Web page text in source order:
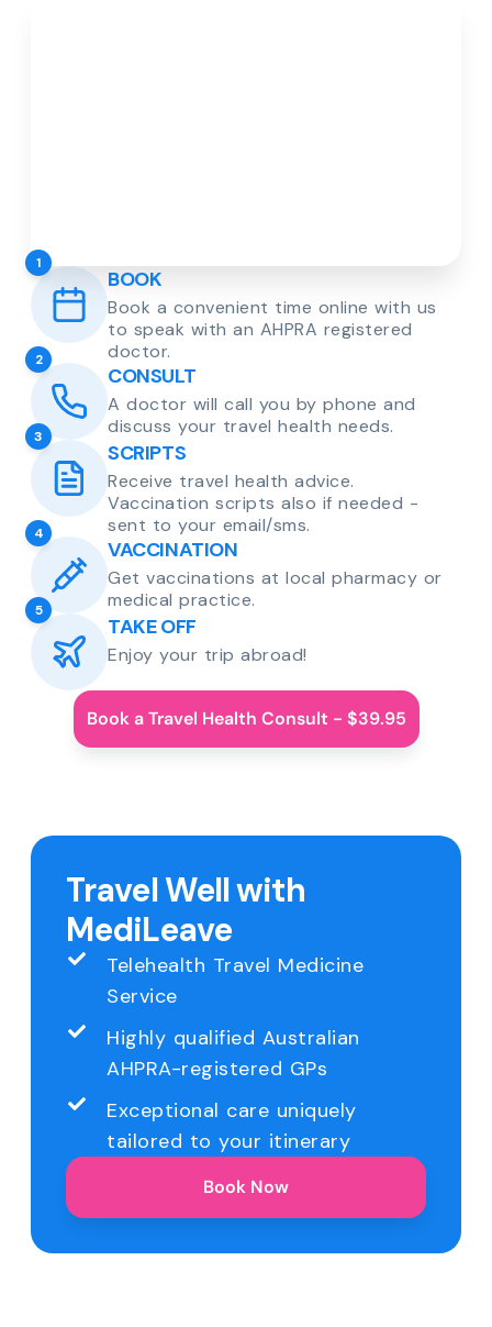
1
BOOK
Book a convenient time online with us
to speak with an AHPRA registered
doctor.
2
CONSULT
A doctor will call you by phone and
discuss your travel health needs.
3
SCRIPTS
Receive travel health advice.
Vaccination scripts also if needed -
sent to your email/sms.
4
VACCINATION
Get vaccinations at local pharmacy or
medical practice.
5
TAKE OFF
Enjoy your trip abroad!
Book a Travel Health Consult - $39.95
Travel Well with
MediLeave
Telehealth Travel Medicine
Service
Highly qualified Australian
AHPRA-registered GPs
Exceptional care uniquely
tailored to your itinerary
Book Now